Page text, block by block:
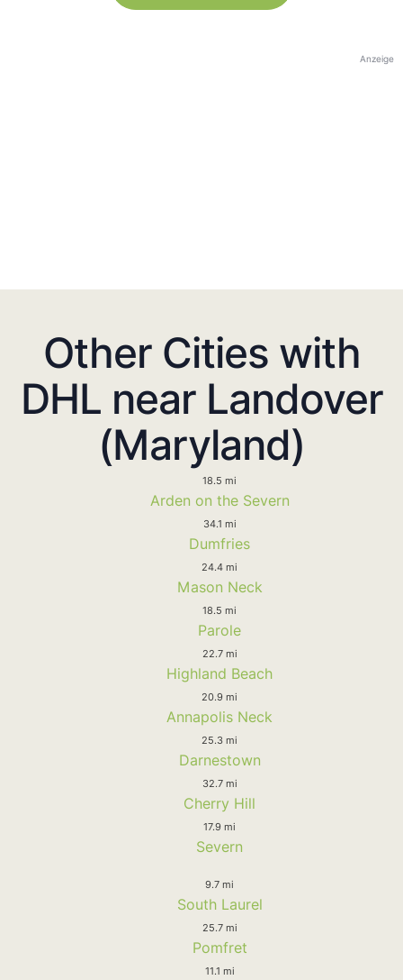
Anzeige
Other Cities with
DHL near Landover
(Maryland)
18.5 mi
Arden on the Severn
34.1 mi
Dumfries
24.4 mi
Mason Neck
18.5 mi
Parole
22.7 mi
Highland Beach
20.9 mi
Annapolis Neck
25.3 mi
Darnestown
32.7 mi
Cherry Hill
17.9 mi
Severn
9.7 mi
South Laurel
25.7 mi
Pomfret
11.1 mi